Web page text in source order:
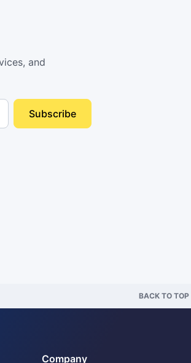
and
Subscribe
BACK TO TOP
Company